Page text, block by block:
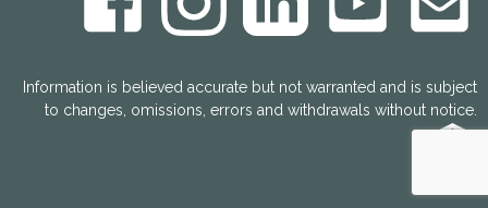
Information is believed accurate but not warranted and is subject
to changes, omissions, errors and withdrawals without notice.